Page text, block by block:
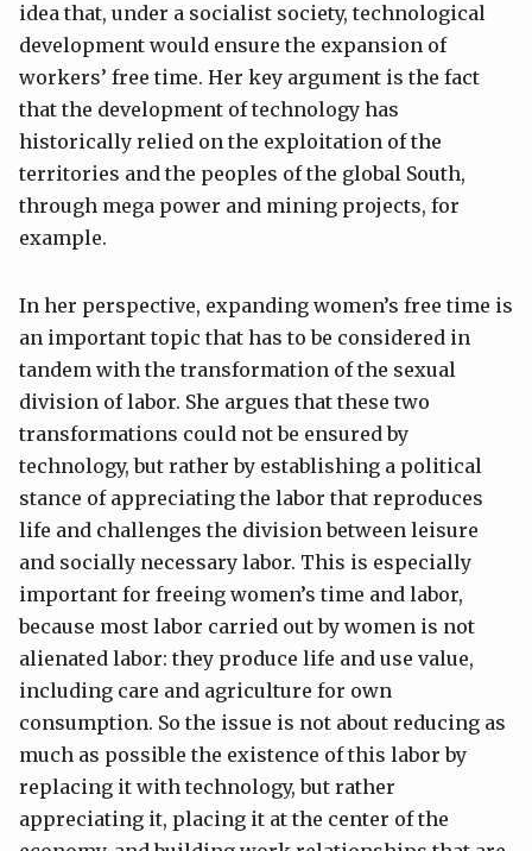
idea that, under a socialist society, technological
development would ensure the expansion of
workers’ free time. Her key argument is the fact
that the development of technology has
historically relied on the exploitation of the
territories and the peoples of the global South,
through mega power and mining projects, for
example.
In her perspective, expanding women’s free time is
an important topic that has to be considered in
tandem with the transformation of the sexual
division of labor. She argues that these two
transformations could not be ensured by
technology, but rather by establishing a political
stance of appreciating the labor that reproduces
life and challenges the division between leisure
and socially necessary labor. This is especially
important for freeing women’s time and labor,
because most labor carried out by women is not
alienated labor: they produce life and use value,
including care and agriculture for own
consumption. So the issue is not about reducing as
much as possible the existence of this labor by
replacing it with technology, but rather
appreciating it, placing it at the center of the